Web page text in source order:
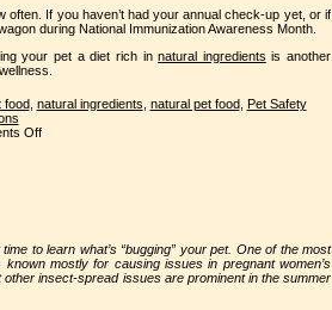
If you haven’t had your annual check-up yet, or if
during National Immunization Awareness Month.
your pet a diet rich innatural ingredients is another
food, natural ingredients natural pet food, Pet Safety
Off
to learn what’s “bugging” your pet. One of the most
mostly for causing issues in pregnant women’s
insect-spread issues are prominent in the summer